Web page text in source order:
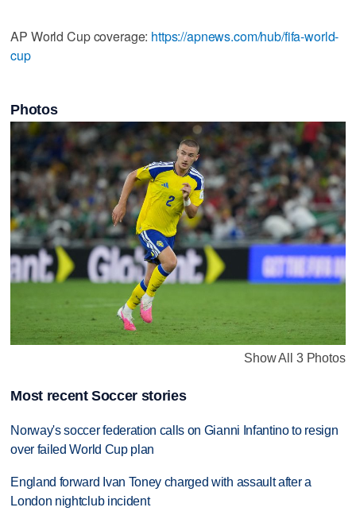
AP World Cup coverage: https://apnews.com/hub/fifa-world-
cup
Photos
Show All 3 Photos
Most recent Soccer stories
Norway's soccer federation calls on Gianni Infantino to resign
over failed World Cup plan
England forward Ivan Toney charged with assault after a
London nightclub incident